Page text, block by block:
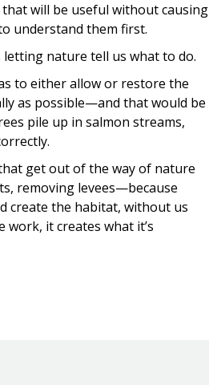
will be useful without causing
understand them first.
letting nature tell us what to do.
to either allow or restore the
as possible—and that would be
pile up in salmon streams,
get out of the way of nature
removing levees—because
create the habitat, without us
it creates what it’s